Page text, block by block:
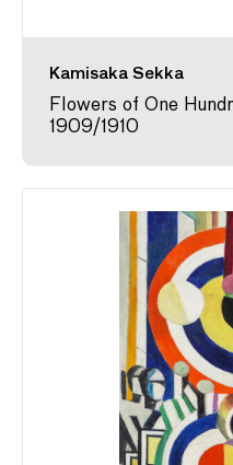
Kamisaka Sekka
Flowers of One
1909/1910